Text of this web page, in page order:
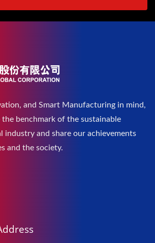
and Smart Manufacturing in mind,
benchmark of the sustainable
industry and share our achievements
and the society.